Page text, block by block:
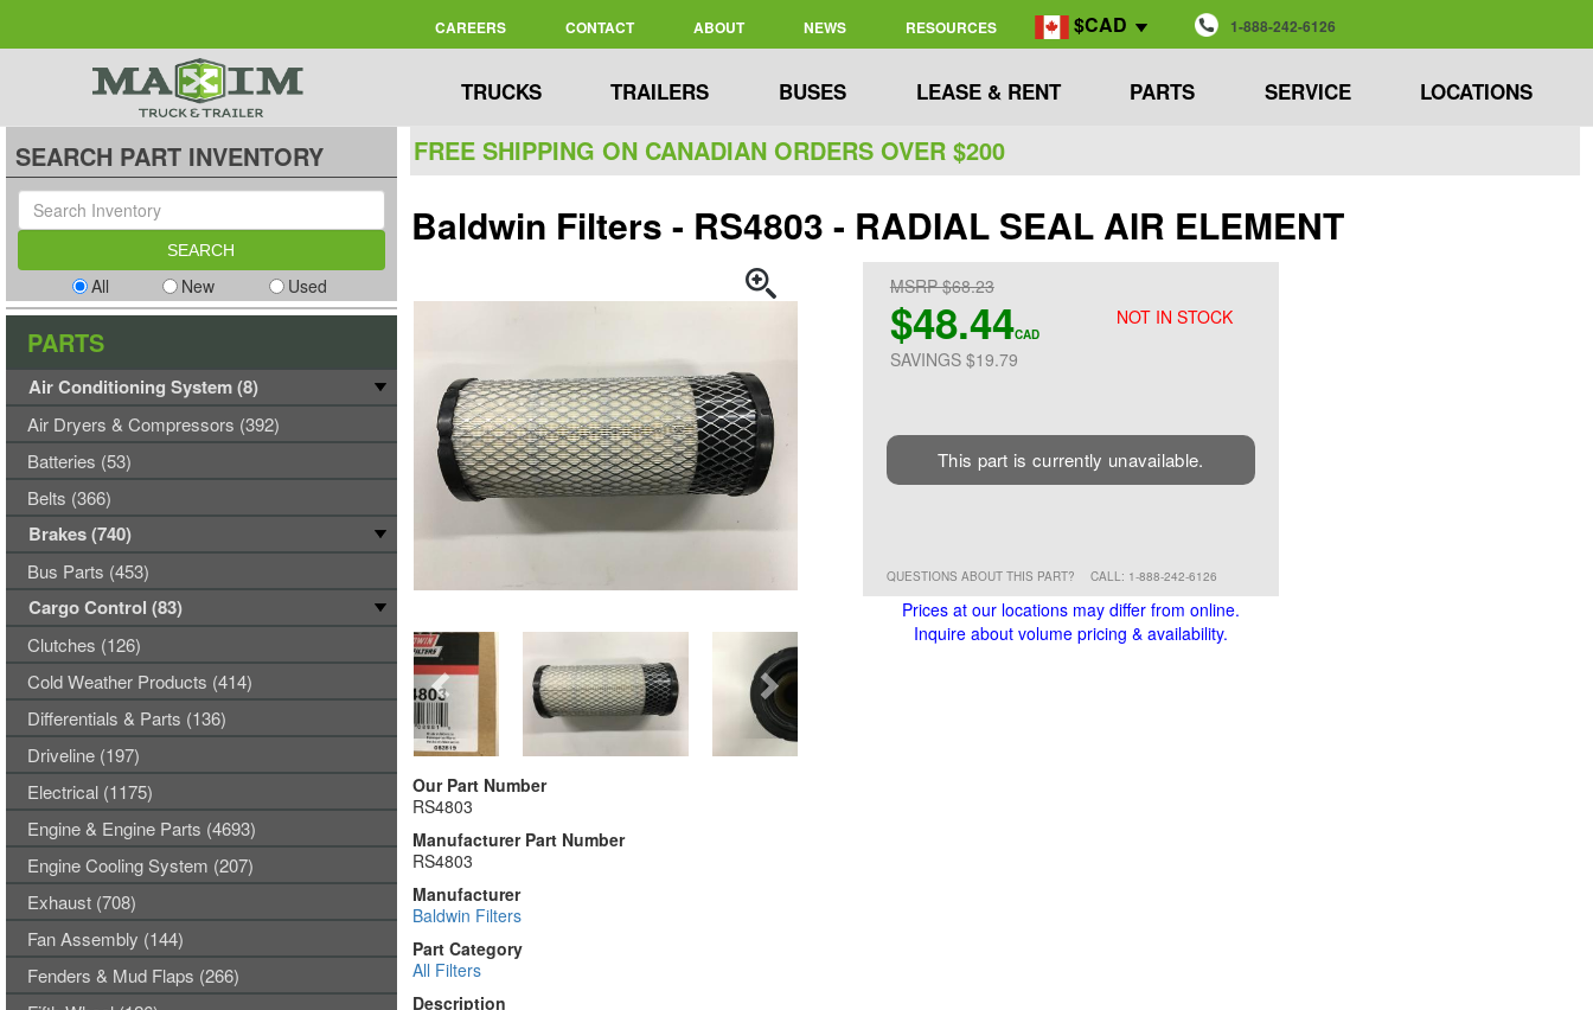
CAREERS CONTACT ABOUT NEWS RESOURCES $CAD 1-888-242-6126
TRUCKS TRAILERS BUSES LEASE & RENT PARTS SERVICE LOCATIONS
FREE SHIPPING ON CANADIAN ORDERS OVER $200
Baldwin Filters - RS4803 - RADIAL SEAL AIR ELEMENT
NOT IN STOCK
MSRP $68.23
$48.44CAD
SAVINGS $19.79
This part is currently unavailable.
QUESTIONS ABOUT THIS PART? CALL: 1-888-242-6126
Prices at our locations may differ from online.
Inquire about volume pricing & availability.
Our Part Number
RS4803
Manufacturer Part Number
RS4803
Manufacturer
Baldwin Filters
Part Category
All Filters
Description
SEARCH PART INVENTORY
All New Used
PARTS
Air Conditioning System (8)
Air Dryers & Compressors (392)
Batteries (53)
Belts (366)
Brakes (740)
Bus Parts (453)
Cargo Control (83)
Clutches (126)
Cold Weather Products (414)
Differentials & Parts (136)
Driveline (197)
Electrical (1175)
Engine & Engine Parts (4693)
Engine Cooling System (207)
Exhaust (708)
Fan Assembly (144)
Fenders & Mud Flaps (266)